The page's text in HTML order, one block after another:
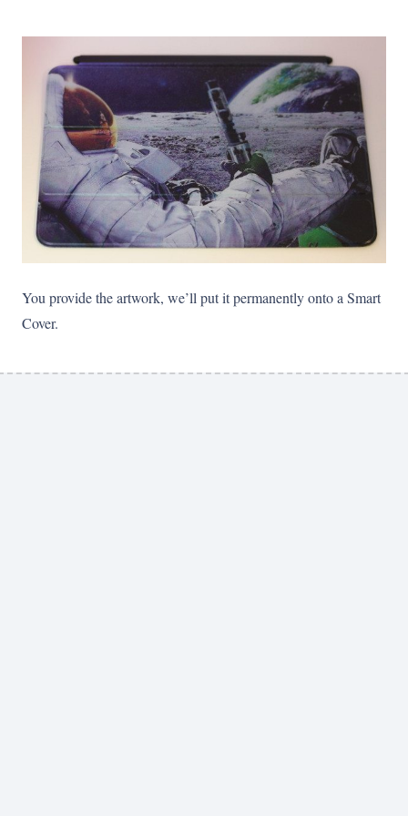
You provide the artwork, we’ll put it permanently onto a Smart
Cover.